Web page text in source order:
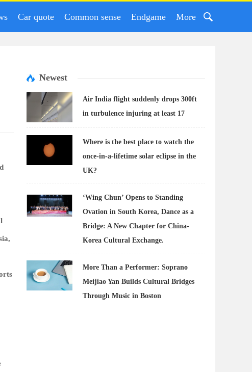
Car quote Common sense Endgame More
Newest
Air India flight suddenly drops 300ft
in turbulence injuring at least 17
Where is the best place to watch the
once-in-a-lifetime solar eclipse in the
UK?
‘Wing Chun’ Opens to Standing
Ovation in South Korea, Dance as a
Bridge: A New Chapter for China-
Korea Cultural Exchange.
More Than a Performer: Soprano
Meijiao Yan Builds Cultural Bridges
Through Music in Boston